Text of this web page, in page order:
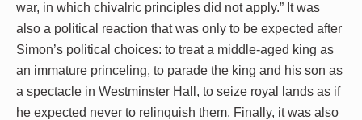
war, in which chivalric principles did not apply.” It was
also a political reaction that was only to be expected after
Simon’s political choices: to treat a middle-aged king as
an immature princeling, to parade the king and his son as
a spectacle in Westminster Hall, to seize royal lands as if
he expected never to relinquish them. Finally, it was also